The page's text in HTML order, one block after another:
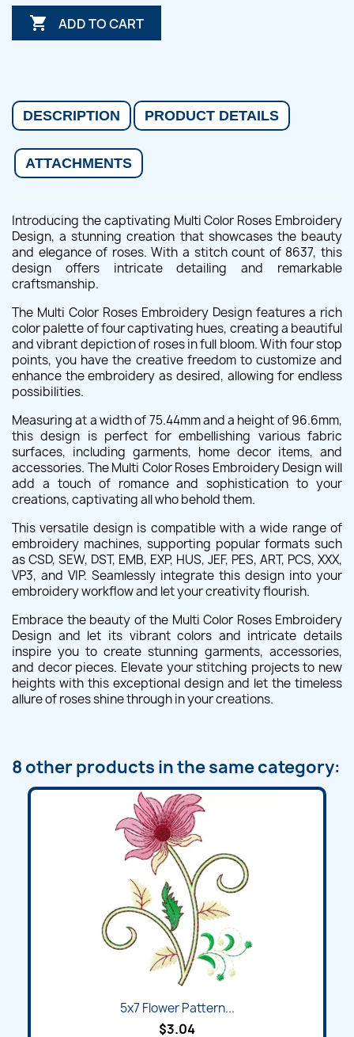
 ADD TO CART
DESCRIPTION PRODUCT DETAILS
ATTACHMENTS
Introducing the captivating Multi Color Roses Embroidery
Design, a stunning creation that showcases the beauty
and elegance of roses. With a stitch count of 8637, this
design offers intricate detailing and remarkable
craftsmanship.
The Multi Color Roses Embroidery Design features a rich
color palette of four captivating hues, creating a beautiful
and vibrant depiction of roses in full bloom. With four stop
points, you have the creative freedom to customize and
enhance the embroidery as desired, allowing for endless
possibilities.
Measuring at a width of 75.44mm and a height of 96.6mm,
this design is perfect for embellishing various fabric
surfaces, including garments, home decor items, and
accessories. The Multi Color Roses Embroidery Design will
add a touch of romance and sophistication to your
creations, captivating all who behold them.
This versatile design is compatible with a wide range of
embroidery machines, supporting popular formats such
as CSD, SEW, DST, EMB, EXP, HUS, JEF, PES, ART, PCS, XXX,
VP3, and VIP. Seamlessly integrate this design into your
embroidery workflow and let your creativity flourish.
Embrace the beauty of the Multi Color Roses Embroidery
Design and let its vibrant colors and intricate details
inspire you to create stunning garments, accessories,
and decor pieces. Elevate your stitching projects to new
heights with this exceptional design and let the timeless
allure of roses shine through in your creations.
8 other products in the same category:
5x7 Flower Pattern...
$3.04